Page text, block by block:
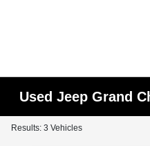
Used Jeep Grand
Results: 3 Vehicles